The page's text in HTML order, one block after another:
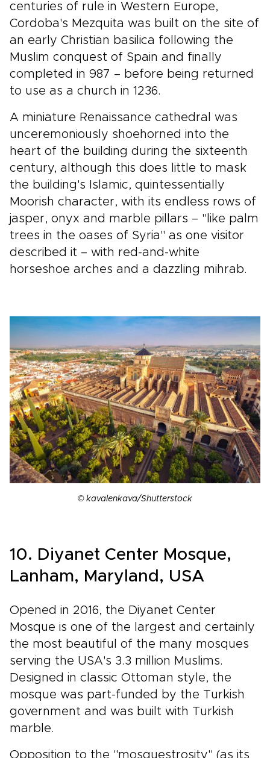
centuries of rule in Western Europe,
Cordoba's Mezquita was built on the site of
an early Christian basilica following the
Muslim conquest of Spain and finally
completed in 987 – before being returned
to use as a church in 1236.
A miniature Renaissance cathedral was
unceremoniously shoehorned into the
heart of the building during the sixteenth
century, although this does little to mask
the building's Islamic, quintessentially
Moorish character, with its endless rows of
jasper, onyx and marble pillars – "like palm
trees in the oases of Syria" as one visitor
described it – with red-and-white
horseshoe arches and a dazzling mihrab.
© kavalenkava/Shutterstock
10. Diyanet Center Mosque,
Lanham, Maryland, USA
Opened in 2016, the Diyanet Center
Mosque is one of the largest and certainly
the most beautiful of the many mosques
serving the USA's 3.3 million Muslims.
Designed in classic Ottoman style, the
mosque was part-funded by the Turkish
government and was built with Turkish
marble.
Opposition to the "mosquestrosity" (as its